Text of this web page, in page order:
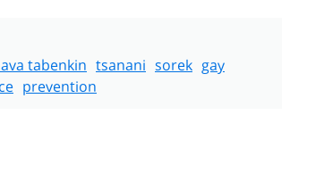
tabenkin tsanani sorek gay
prevention